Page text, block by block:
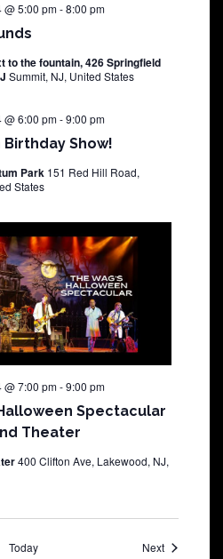
@ 5:00 pm-8:00 pm
to the fountain, 426 Springfield
Summit, NJ, United States
Birthday Show!
@ 6:00 pm-9:00 pm
Park 151 Red Hill Road,
States
Spectacular
Theater
@ 7:00 pm-9:00 pm
400 Clifton Ave, Lakewood, NJ,
Today NextShows